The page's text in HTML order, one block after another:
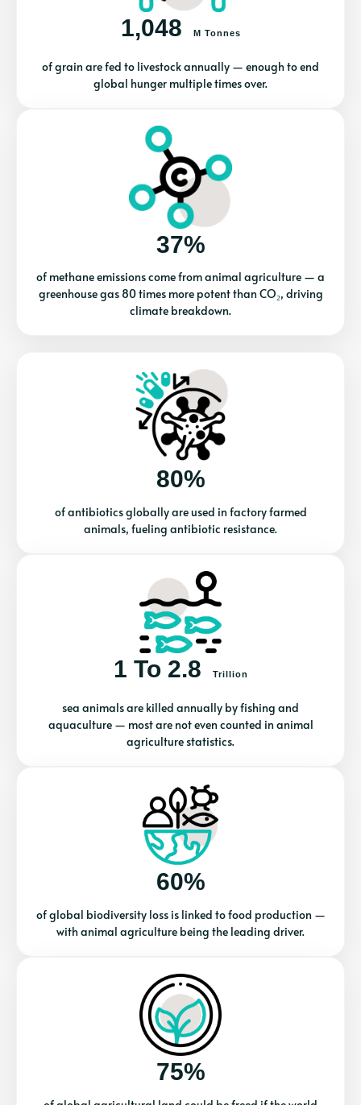
1,048 M Tonnes
of grain are fed to livestock annually — enough to end
global hunger multiple times over.
37%
of methane emissions come from animal agriculture — a
greenhouse gas 80 times more potent than CO₂, driving
climate breakdown.
80%
of antibiotics globally are used in factory farmed
animals, fueling antibiotic resistance.
1 To 2.8 Trillion
sea animals are killed annually by fishing and
aquaculture — most are not even counted in animal
agriculture statistics.
60%
of global biodiversity loss is linked to food production —
with animal agriculture being the leading driver.
75%